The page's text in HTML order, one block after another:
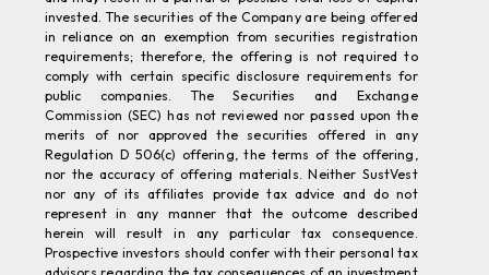
in reliance on an exemption from securities registration
requirements; therefore, the offering is not required to
comply with certain specific disclosure requirements for
public companies. The Securities and Exchange
Commission (SEC) has not reviewed nor passed upon the
merits of nor approved the securities offered in any
Regulation D 506(c) offering, the terms of the offering,
nor the accuracy of offering materials. Neither SustVest
nor any of its affiliates provide tax advice and do not
represent in any manner that the outcome described
herein will result in any particular tax consequence.
Prospective investors should confer with their personal tax
advisors regarding the tax consequences of an investment
based on their particular circumstances. Neither SustVest